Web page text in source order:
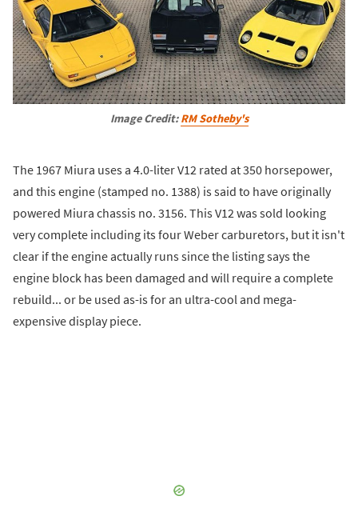
Image Credit:RM Sotheby's
The 1967 Miura uses a 4.0-liter V12 rated at 350 horsepower,
and this engine (stamped no. 1388) is said to have originally
powered Miura chassis no. 3156. This V12 was sold looking
very complete including its four Weber carburetors, but it isn't
clear if the engine actually runs since the listing says the
engine block has been damaged and will require a complete
rebuild... or be used as-is for an ultra-cool and mega-
expensive display piece.